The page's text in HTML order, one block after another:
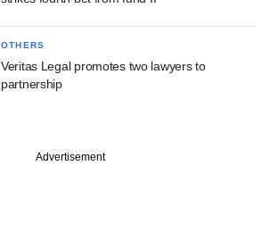
OTHERS
Veritas Legal promotes two lawyers to
partnership
Advertisement